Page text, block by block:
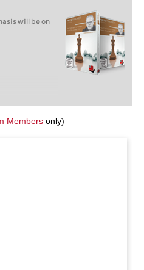
will be on
Members only)